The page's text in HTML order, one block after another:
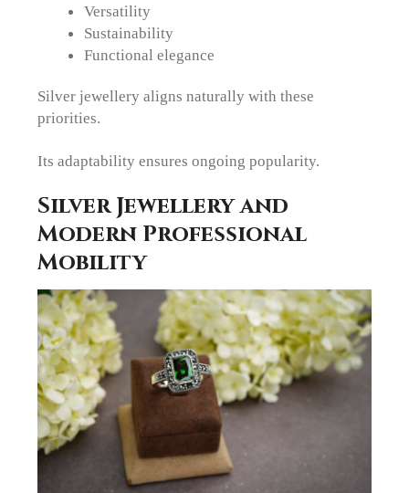
Versatility
Sustainability
Functional elegance
Silver jewellery aligns naturally with these
priorities.
Its adaptability ensures ongoing popularity.
Silver Jewellery and
Modern Professional
Mobility